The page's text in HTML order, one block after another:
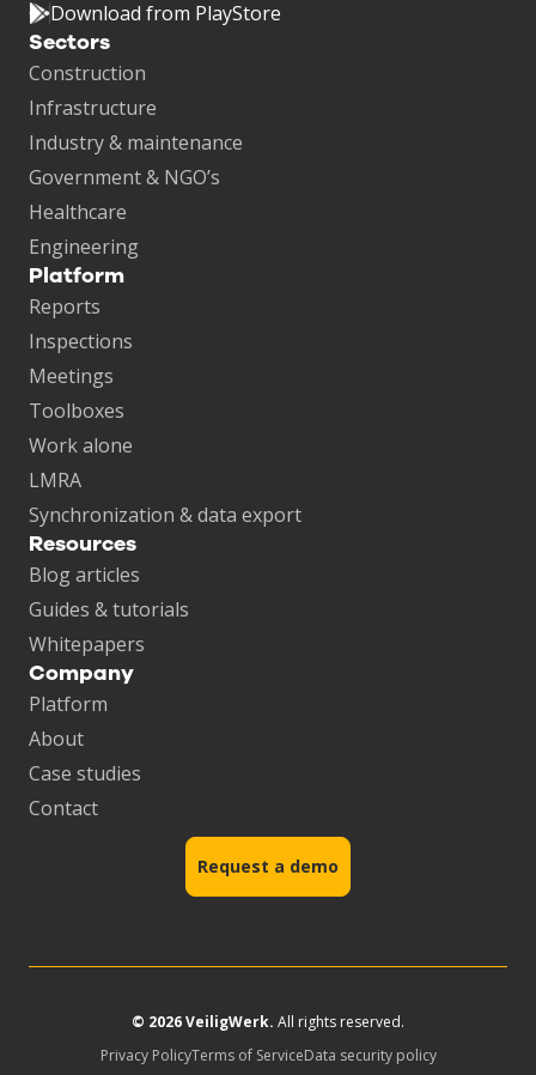
Download from PlayStore
Sectors
Construction
Infrastructure
Industry & maintenance
Government & NGO’s
Healthcare
Engineering
Platform
Reports
Inspections
Meetings
Toolboxes
Work alone
LMRA
Synchronization & data export
Resources
Blog articles
Guides & tutorials
Whitepapers
Company
Platform
About
Case studies
Contact
Request a demo
© 2026 VeiligWerk. All rights reserved.
Privacy PolicyTerms of ServiceData security policy